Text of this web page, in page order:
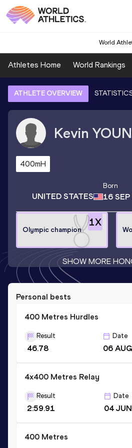
World
Athletes Home World Rankings
ATHLETE OVERVIEW
Kevin
400mH
UNITED STATES
Born
16
1X
Olympic champion
SHOW MORE
Personal bests
400 Metres Hurdles
Result
46.78
Date
06
4x400 Metres Relay
Result
2:59.91
Date
04
400 Metres